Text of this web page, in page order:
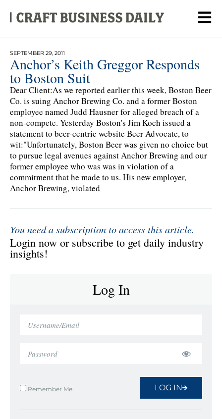
SEPTEMBER 29, 2011
Anchor’s Keith Greggor Responds
to Boston Suit
Dear Client:As we reported earlier this week, Boston Beer
Co. is suing Anchor Brewing Co. and a former Boston
employee named Judd Hausner for alleged breach of a
non-compete. Yesterday Boston's Jim Koch issued a
statement to beer-centric website Beer Advocate, to
wit:"Unfortunately, Boston Beer was given no choice but
to pursue legal avenues against Anchor Brewing and our
former employee who was was in violation of a
commitment that he made to us. His new employer,
Anchor Brewing, violated
You need a subscription to access this article.
Login now or subscribe to get daily industry
insights!
Log In
Remember Me LOG IN